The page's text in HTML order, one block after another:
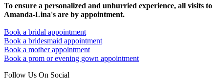
To ensure a personalized and unhurried experience, all visits to
Amanda-Lina's are by appointment.
Book a bridal appointment
Book a bridesmaid appointment
Book a mother appointment
Book a prom or evening gown appointment
Follow Us On Social